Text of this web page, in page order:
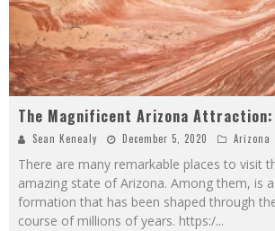
The Magnificent Arizona Attraction:
Sean Kenealy December 5, 2020 Arizona
There are many remarkable places to visit
amazing state of Arizona. Among them, is
formation that has been shaped through
course of millions of years. https:/...